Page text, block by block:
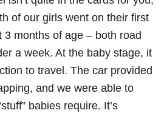
of our girls went on their first
3 months of age – both road
a week. At the baby stage, it
to travel. The car provided
and we were able to
babies require. It’s